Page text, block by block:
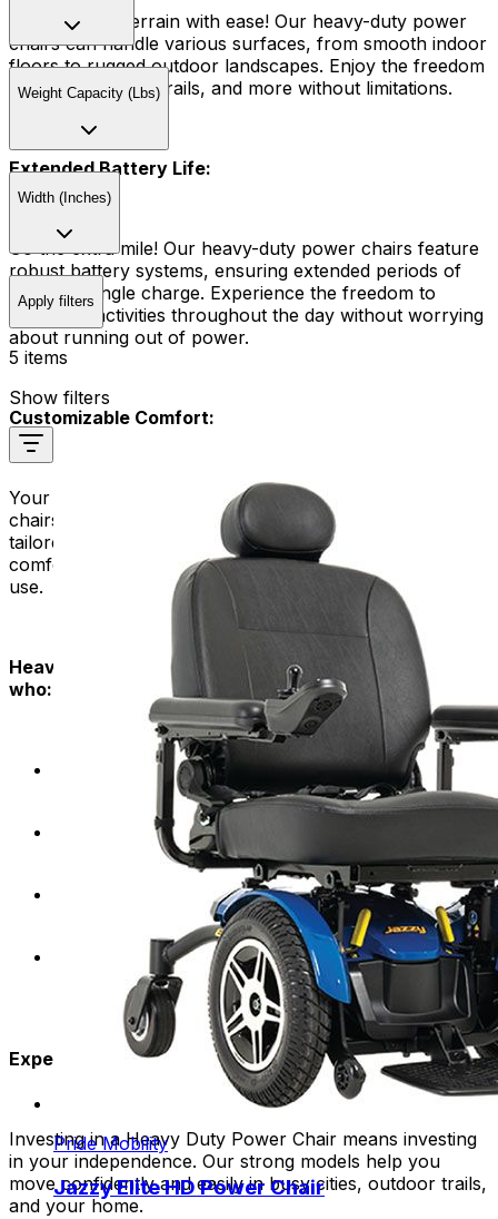
Conquer any terrain with ease! Our heavy-duty power
chairs can handle various surfaces, from smooth indoor
floors to rugged outdoor landscapes. Enjoy the freedom
to explore parks, trails, and more without limitations.
Extended Battery Life:
Go the extra mile! Our heavy-duty power chairs feature
robust battery systems, ensuring extended periods of
use on a single charge. Experience the freedom to
engage in activities throughout the day without worrying
about running out of power.
Customizable Comfort:
Your comfort is our priority. Our heavy-duty power
chairs offer customizable seating options, ensuring a
tailored fit that meets your unique needs. Enjoy a
comfortable and supportive ride, even during extended
use.
Heavy Duty Power Chairs are designed for people
who:
Require a higher weight capacity for optimal
support and stability.
Desire the freedom to explore a variety of terrains
and environments.
Lead an active lifestyle and need a durable mobility
solution for daily activities.
Seek a comfortable and customizable seating
experience.
Experience the Freedom:
Investing in a Heavy Duty Power Chair means investing
in your independence. Our strong models help you
move confidently and easily in busy cities, outdoor trails,
and your home.
Weight Capacity (Lbs)
Width (Inches)
Apply filters
5 items
Show filters
Pride Mobility
Jazzy Elite HD Power Chair